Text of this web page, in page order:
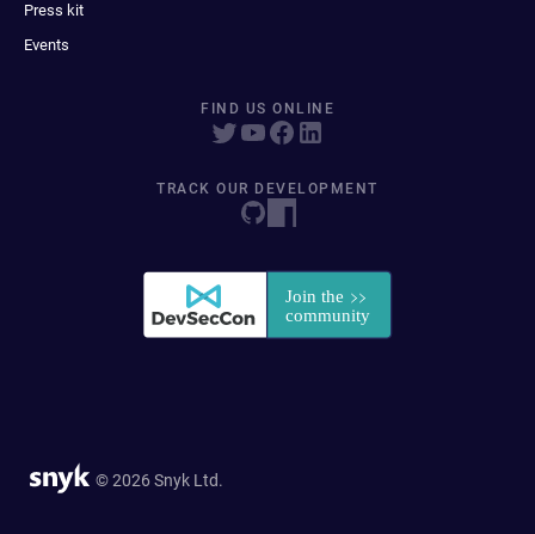
Press kit
Events
FIND US ONLINE
TRACK OUR DEVELOPMENT
© 2026 Snyk Ltd.